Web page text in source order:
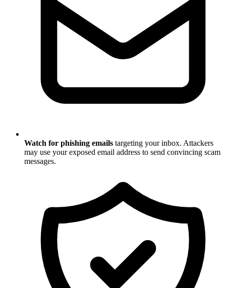
Watch for phishing emails targeting your inbox. Attackers
may use your exposed email address to send convincing scam
messages.